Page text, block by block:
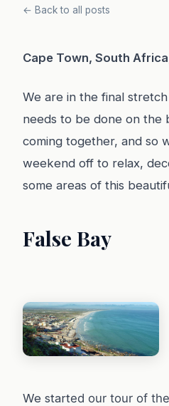
← Back to all posts
Cape Town, South
We are in the final
needs to be done on the
coming together, and so
weekend off to relax,
some areas of this
False Bay
We started our tour of